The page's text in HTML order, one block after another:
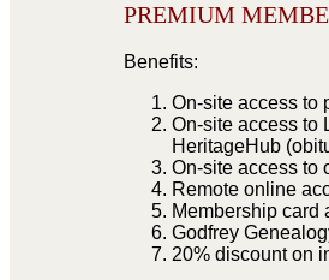
PREMIUM
Benefits:
On-site access to
On-site access to
HeritageHub
On-site access to
Remote online
Membership card
Godfrey
20% discount on